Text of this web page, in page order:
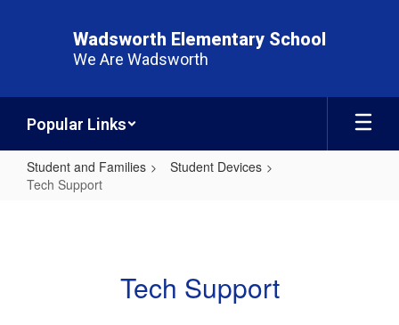
Wadsworth Elementary School
We Are Wadsworth
Popular Links
Student and Families
Student Devices
Tech Support
Tech Support